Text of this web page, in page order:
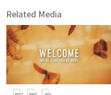
Related Media